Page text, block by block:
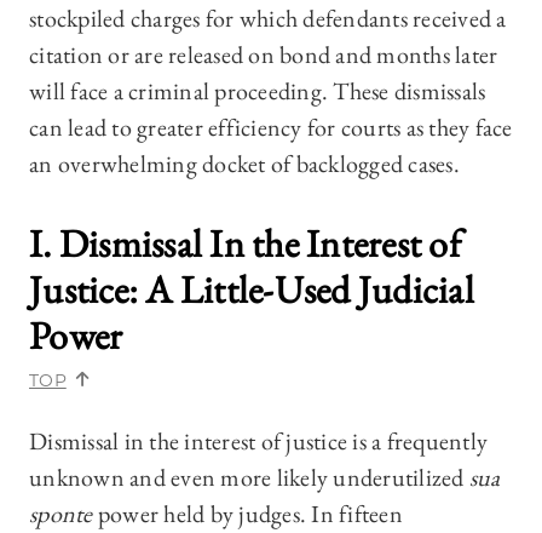
stockpiled charges for which defendants received a
citation or are released on bond and months later
will face a criminal proceeding. These dismissals
can lead to greater efficiency for courts as they face
an overwhelming docket of backlogged cases.
I. Dismissal In the Interest of
Justice: A Little-Used Judicial
Power
TOP
Dismissal in the interest of justice is a frequently
unknown and even more likely underutilized sua
spontepower held by judges. In fifteen